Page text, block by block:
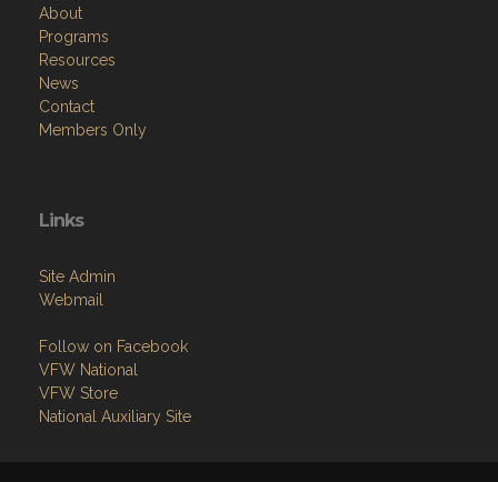
About
Programs
Resources
News
Contact
Members Only
Links
Site Admin
Webmail
Follow on Facebook
VFW National
VFW Store
National Auxiliary Site